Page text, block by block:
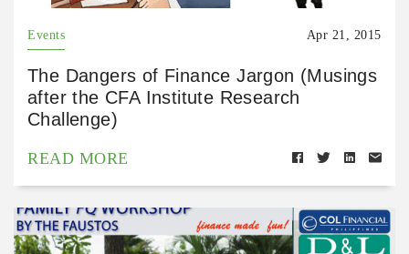
Events Apr 21, 2015
The Dangers of Finance Jargon (Musings
after the CFA Institute Research
Challenge)
READ MORE